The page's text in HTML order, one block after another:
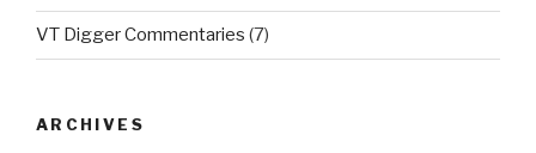
VT Digger Commentaries (7)
ARCHIVES